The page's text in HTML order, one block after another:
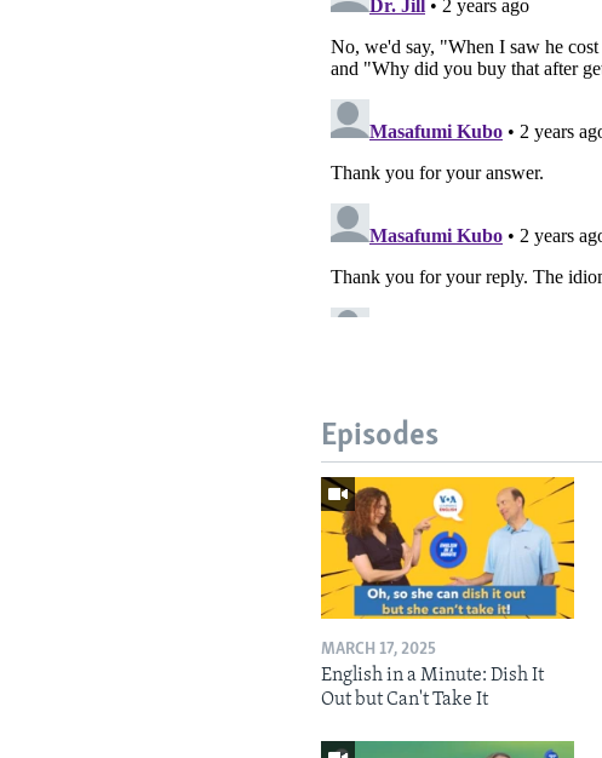
Episodes
MARCH 17, 2025
English in a Minute: Dish It
Out but Can't Take It